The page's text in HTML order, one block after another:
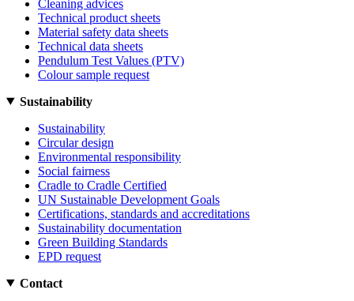
Cleaning advices
Technical product sheets
Material safety data sheets
Technical data sheets
Pendulum Test Values (PTV)
Colour sample request
Sustainability
Sustainability
Circular design
Environmental responsibility
Social fairness
Cradle to Cradle Certified
UN Sustainable Development Goals
Certifications, standards and accreditations
Sustainability documentation
Green Building Standards
EPD request
Contact